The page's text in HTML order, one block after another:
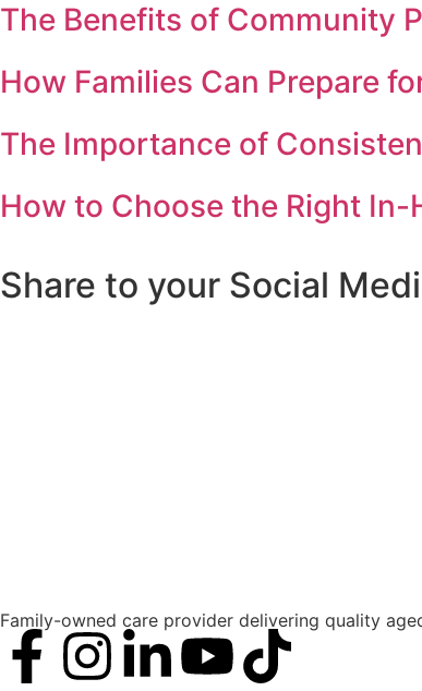
The Benefits of Community
How Families Can Prepare
The Importance of
How to Choose the Right
Share to your Social
Family-owned care provider delivering quality